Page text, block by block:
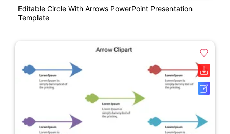
Editable Circle With Arrows PowerPoint Presentation
Template